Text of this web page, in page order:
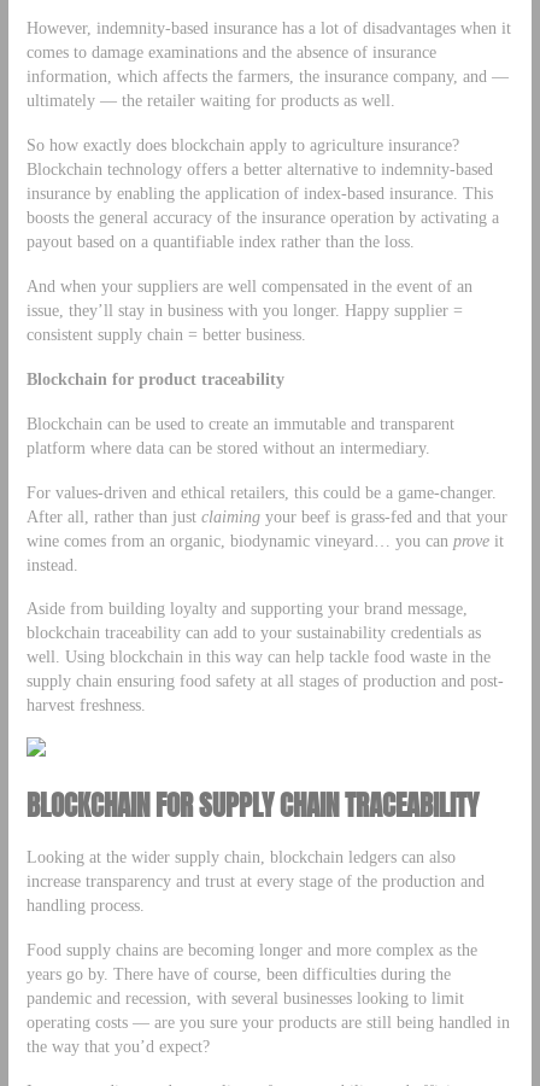
However, indemnity-based insurance has a lot of disadvantages when it
comes to damage examinations and the absence of insurance
information, which affects the farmers, the insurance company, and —
ultimately — the retailer waiting for products as well.
So how exactly does blockchain apply to agriculture insurance?
Blockchain technology offers a better alternative to indemnity-based
insurance by enabling the application of index-based insurance. This
boosts the general accuracy of the insurance operation by activating a
payout based on a quantifiable index rather than the loss.
And when your suppliers are well compensated in the event of an
issue, they’ll stay in business with you longer. Happy supplier =
consistent supply chain = better business.
Blockchain for product traceability
Blockchain can be used to create an immutable and transparent
platform where data can be stored without an intermediary.
For values-driven and ethical retailers, this could be a game-changer.
After all, rather than just claimingyour beef is grass-fed and that your
wine comes from an organic, biodynamic vineyard… you can proveit
instead.
Aside from building loyalty and supporting your brand message,
blockchain traceability can add to your sustainability credentials as
well. Using blockchain in this way can help tackle food waste in the
supply chain ensuring food safety at all stages of production and post-
harvest freshness.
BLOCKCHAIN FOR SUPPLY CHAIN TRACEABILITY
Looking at the wider supply chain, blockchain ledgers can also
increase transparency and trust at every stage of the production and
handling process.
Food supply chains are becoming longer and more complex as the
years go by. There have of course, been difficulties during the
pandemic and recession, with several businesses looking to limit
operating costs — are you sure your products are still being handled in
the way that you’d expect?